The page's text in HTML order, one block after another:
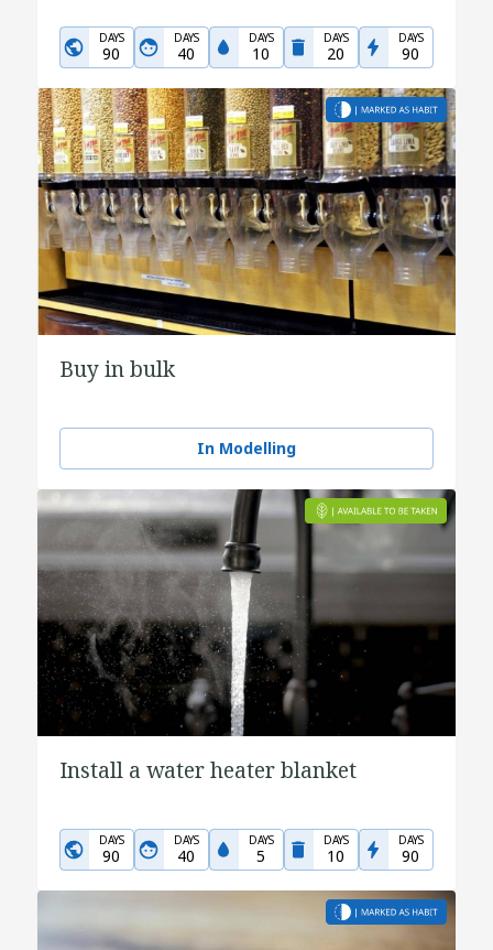
DAYS
90
DAYS
40
DAYS
10
DAYS
20
DAYS
90
Buy in bulk
In Modelling
Install a water heater blanket
DAYS
90
DAYS
40
DAYS
5
DAYS
10
DAYS
90